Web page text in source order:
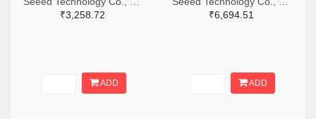
₹3,258.72
ADD
₹6,694.51
ADD